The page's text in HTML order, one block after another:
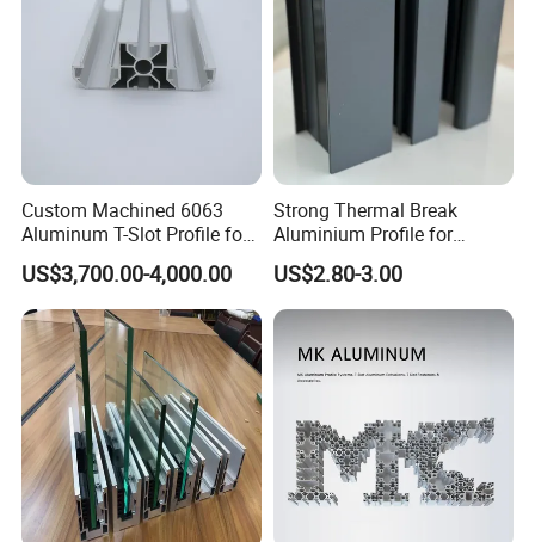
Custom Machined 6063
Aluminum T-Slot Profile for
Heavy Duty Work Platform
Crossbeams
US$3,700.00-4,000.00
Strong Thermal Break
Aluminium Profile for
Windows and Door
(casement/sliding/folding)
6063-T5
US$2.80-3.00